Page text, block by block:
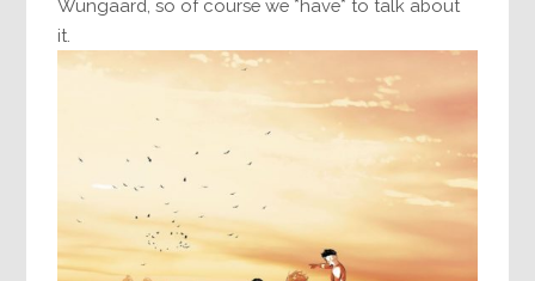
Wungaard, so of course we *have* to talk about
it.